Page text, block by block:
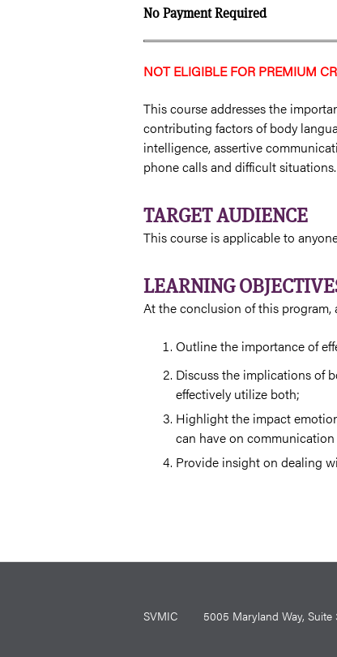
No Payment Required
NOT ELIGIBLE FOR PREMIUM
This course addresses the
contributing factors of body
intelligence, assertive
phone calls and difficult situations.
TARGET AUDIENCE
This course is applicable to
LEARNING
At the conclusion of this program,
Outline the importance of
Discuss the implications of
effectively utilize both;
Highlight the impact
can have on
Provide insight on dealing
SVMIC 5005 Maryland Way,